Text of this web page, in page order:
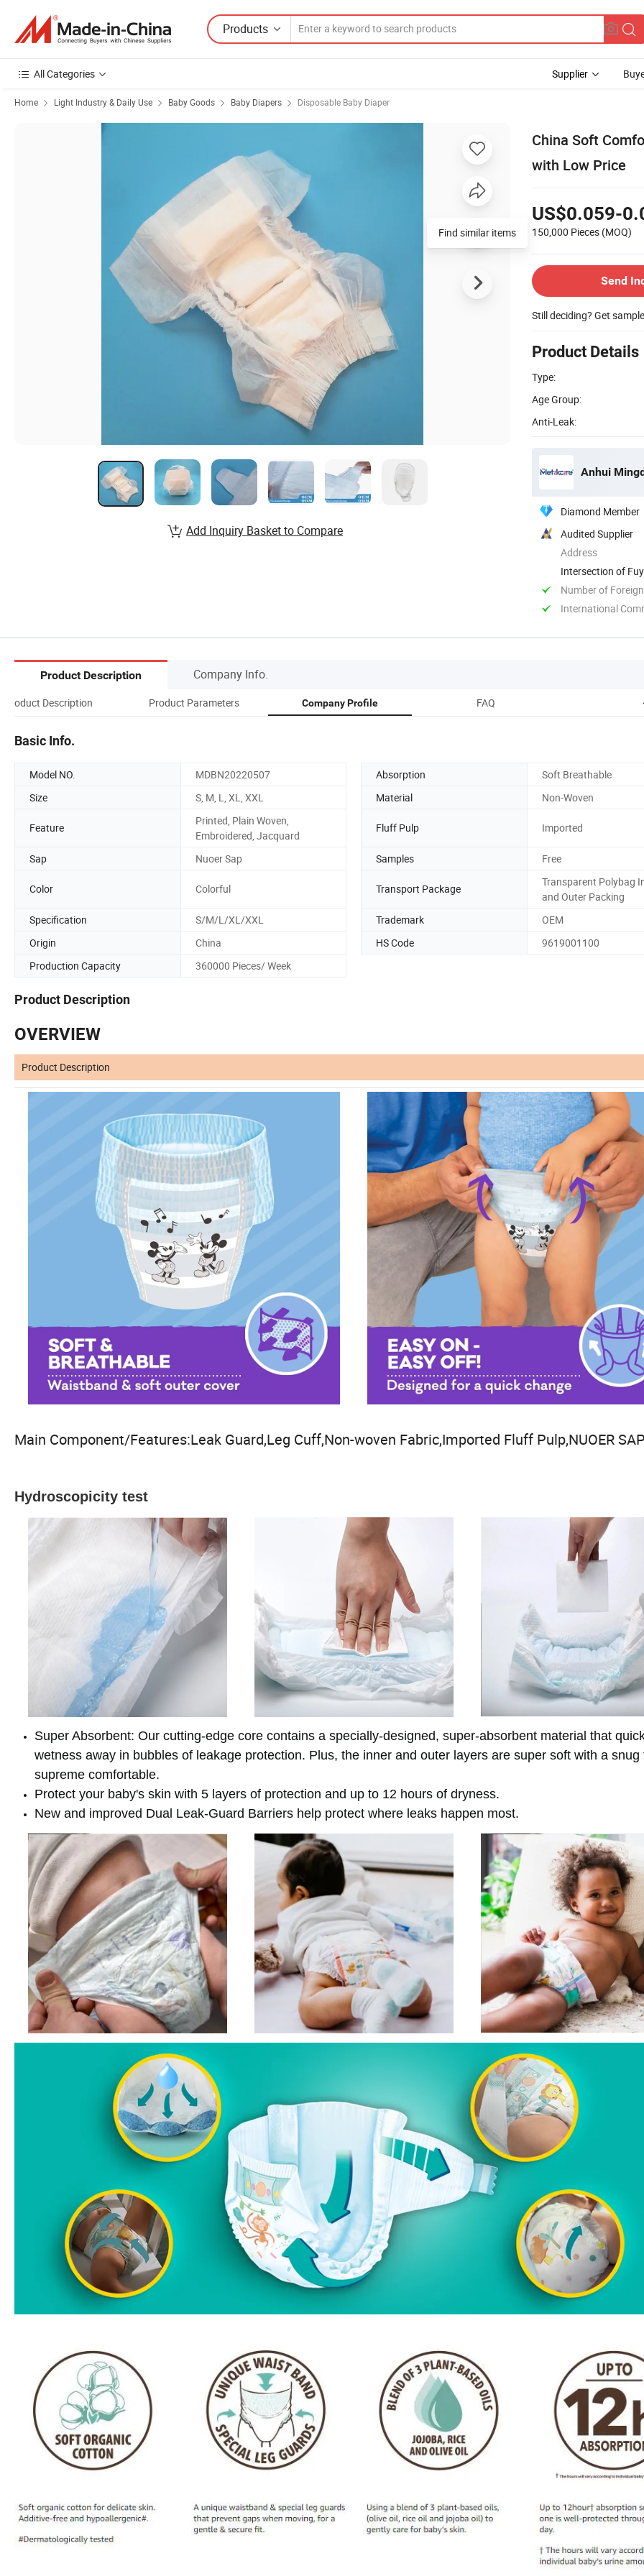
Products
All Categories Supplier
Home Light Industry & Daily Use Baby Goods Baby Diapers Disposable Baby Diaper
China Soft
with Low Price
US$0.059-
150,000 Pieces (MOQ)
Send
Still deciding? Get
Product Details
Type:
Age Group:
Anti-Leak:
Anhui
Diamond Member
Audited Supplier
Address
Intersection of
Anhui, China
Number of
International
Find similar items
Add Inquiry Basket to Compare
Product Description Company Info.
Product Description Product Parameters Company Profile FAQ
Basic Info.
Model NO. MDBN20220507 Absorption
Soft Breathable
Size
S, M, L, XL, XXL Material Non-Woven
Feature
Printed, Plain Woven,
Embroidered, Jacquard
Fluff Pulp Imported
Sap Nuoer Sap Samples Free
Color Colorful Transport Package
Transparent Polybag
and Outer Packing
Specification
S/M/L/XL/XXL Trademark
OEM
Origin
China HS Code
9619001100
Production Capacity
360000 Pieces/ Week
Product Description
OVERVIEW
Product Description
Main Component/Features:Leak Guard,Leg Cuff,Non-woven Fabric,Imported Fluff Pulp,NUOER
Hydroscopicity test
Super Absorbent: Our cutting-edge core contains a specially-designed, super-absorbent material that
wetness away in bubbles of leakage protection. Plus, the inner and outer layers are super soft with a snug
supreme comfortable.
Protect your baby's skin with 5 layers of protection and up to 12 hours of dryness.
New and improved Dual Leak-Guard Barriers help protect where leaks happen most.